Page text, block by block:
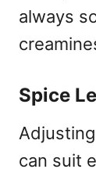
always
Spice
can suit